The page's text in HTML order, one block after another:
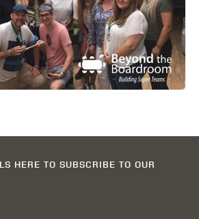
HERE TO SUBSCRIBE TO OUR